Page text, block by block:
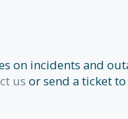
on incidents and
us or send a ticket to